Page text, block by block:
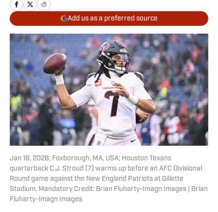
Add us as a preferred source
Jan 18, 2026; Foxborough, MA, USA; Houston Texans
quarterback C.J. Stroud (7) warms up before an AFC Divisional
Round game against the New England Patriots at Gillette
Stadium. Mandatory Credit: Brian Fluharty-Imagn Images | Brian
Fluharty-Imagn Images